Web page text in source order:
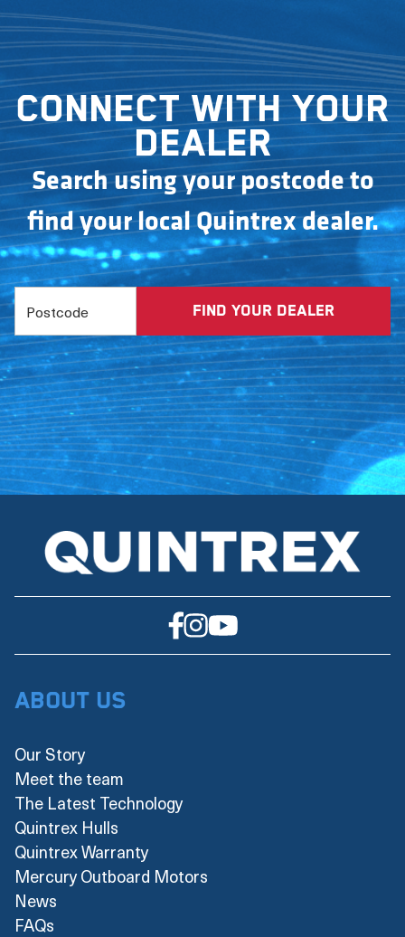
Connect with your
dealer
Search using your postcode to
find your local Quintrex dealer.
About Us
Our Story
Meet the team
The Latest Technology
Quintrex Hulls
Quintrex Warranty
Mercury Outboard Motors
News
FAQs